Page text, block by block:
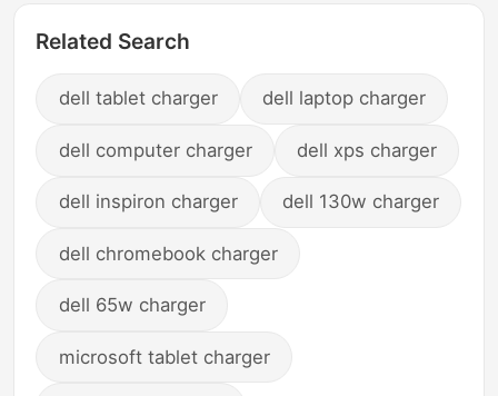
Related Search
dell tablet charger dell laptop charger
dell computer charger dell xps charger
dell inspiron charger dell 130w charger
dell chromebook charger
dell 65w charger
microsoft tablet charger